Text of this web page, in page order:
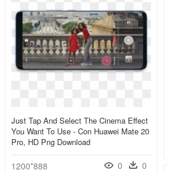
Just Tap And Select The Cinema Effect
You Want To Use - Con Huawei Mate 20
Pro, HD Png Download
1200*888 0 0